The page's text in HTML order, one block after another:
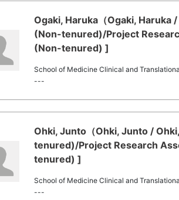
Ogaki, Haruka（Ogaki,
(Non-tenured)/Project
(Non-tenured) ]
School of Medicine Clinical and
---
Ohki, Junto（Ohki, Junto /
tenured)/Project Research
tenured) ]
School of Medicine Clinical and
---